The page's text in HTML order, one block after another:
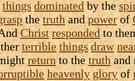
things dominatedby the
thetruthandpowerof
Christ respondedto
terrible things draw
returnto thetruthand
heavenly gloryof